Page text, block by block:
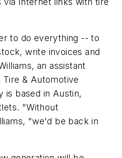
to do everything -- to
write invoices and
an assistant
Tire & Automotive
is based in Austin,
"Without
"we'd be back in